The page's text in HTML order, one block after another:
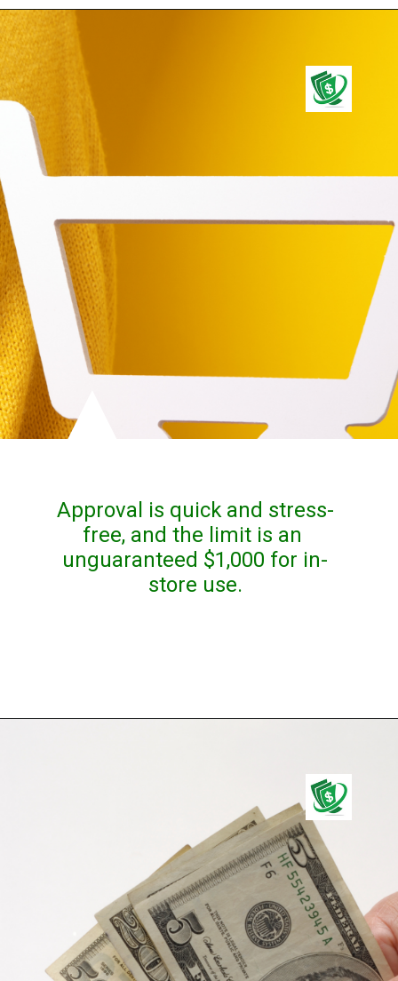
Approval is quick and stress-
free, and the limit is an
unguaranteed $1,000 for in-
store use.